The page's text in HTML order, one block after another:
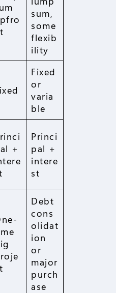
sum,
some
flexib
ility
Fixed
or
varia
ble
+
Princi
pal +
intere
st
Debt
cons
olidat
ion
or
major
purch
ase